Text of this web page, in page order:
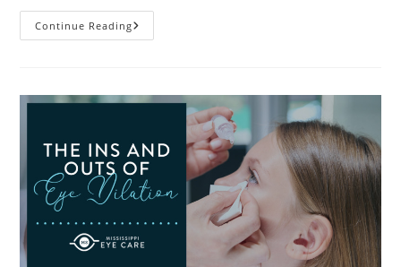
Continue Reading7
Fun